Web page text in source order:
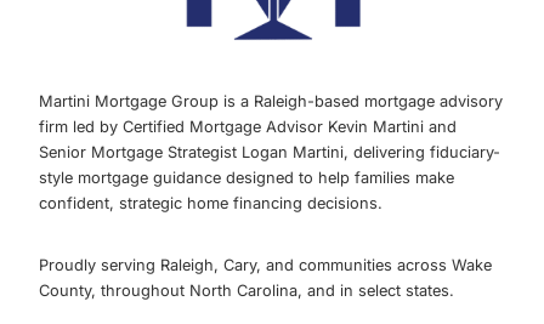
Martini Mortgage Group is a Raleigh-based mortgage advisory
firm led by Certified Mortgage Advisor Kevin Martini and
Senior Mortgage Strategist Logan Martini, delivering fiduciary-
style mortgage guidance designed to help families make
confident, strategic home financing decisions.
Proudly serving Raleigh, Cary, and communities across Wake
County, throughout North Carolina, and in select states.